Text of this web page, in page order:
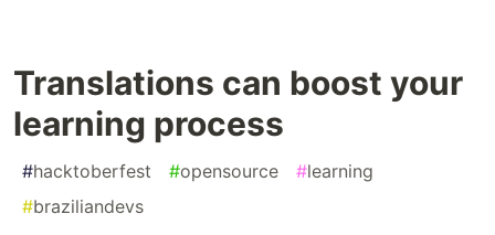
Translations can boost your
learning process
#hacktoberfest #opensource #learning
#braziliandevs